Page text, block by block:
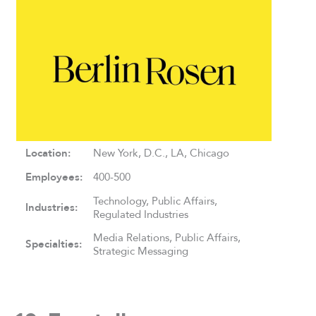
Location: New York, D.C., LA, Chicago
Employees: 400-500
Industries:
Technology, Public Affairs,
Regulated Industries
Specialties:
Media Relations, Public Affairs,
Strategic Messaging